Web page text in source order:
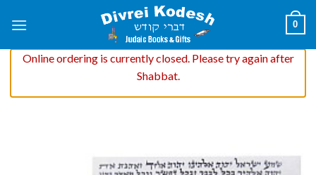
0
Online ordering is currently closed. Please try again after
Shabbat.